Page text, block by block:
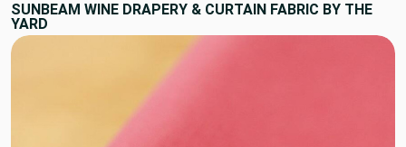
SUNBEAM WINE DRAPERY & CURTAIN FABRIC BY THE
YARD